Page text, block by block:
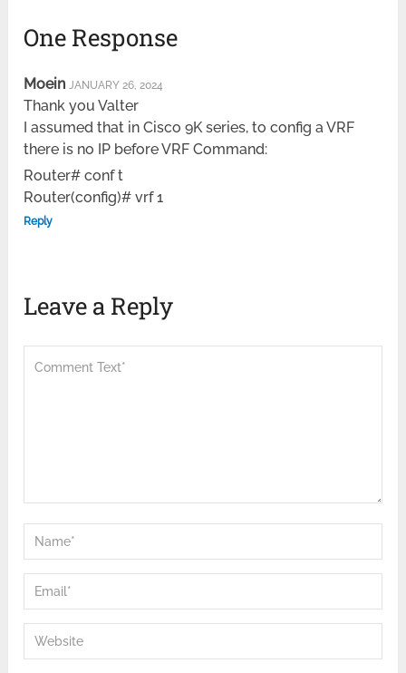
One Response
Moein JANUARY 26, 2024
Thank you Valter
I assumed that in Cisco 9K series, to config a VRF
there is no IP before VRF Command:
Router# conf t
Router(config)# vrf 1
Reply
Leave a Reply